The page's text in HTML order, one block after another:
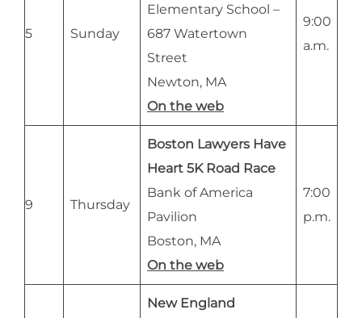
5 Sunday
Elementary School –
687 Watertown
Street
Newton, MA
On the web
9:00
a.m.
9 Thursday
Boston Lawyers Have
Heart 5K Road Race
Bank of America
Pavilion
Boston, MA
On the web
7:00
p.m.
New England